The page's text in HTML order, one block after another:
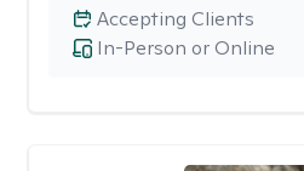
In-Person or Online
Accepting Clients